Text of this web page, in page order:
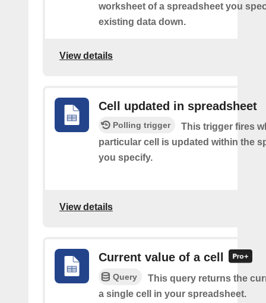
worksheet of a spreadsheet you
existing data down.
View details
Cell updated in spreadsheet
Polling trigger
This trigger fires
particular cell is updated within the
you specify.
View details
Current value of a cell
Query
This query returns the
a single cell in your spreadsheet.